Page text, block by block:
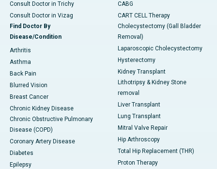
Consult Doctor in Trichy
Consult Doctor in Vizag
Find Doctor By
Disease/Condition
Arthritis
Asthma
Back Pain
Blurred Vision
Breast Cancer
Chronic Kidney Disease
Chronic Obstructive Pulmonary
Disease (COPD)
Coronary Artery Disease
Diabetes
Epilepsy
CABG
CART CELL Therapy
Cholecystectomy (Gall Bladder
Removal)
Laparoscopic Cholecystectomy
Hysterectomy
Kidney Transplant
Lithotripsy & Kidney Stone
removal
Liver Transplant
Lung Transplant
Mitral Valve Repair
Hip Arthroscopy
Total Hip Replacement (THR)
Proton Therapy